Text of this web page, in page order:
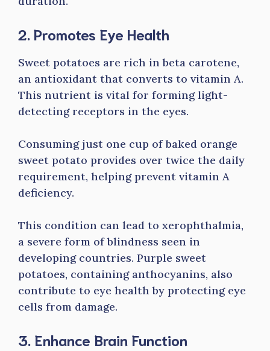
2. Promotes Eye Health
Sweet potatoes are rich in beta carotene,
an antioxidant that converts to vitamin A.
This nutrient is vital for forming light-
detecting receptors in the eyes.
Consuming just one cup of baked orange
sweet potato provides over twice the daily
requirement, helping prevent vitamin A
deficiency.
This condition can lead to xerophthalmia,
a severe form of blindness seen in
developing countries. Purple sweet
potatoes, containing anthocyanins, also
contribute to eye health by protecting eye
cells from damage.
3. Enhance Brain Function